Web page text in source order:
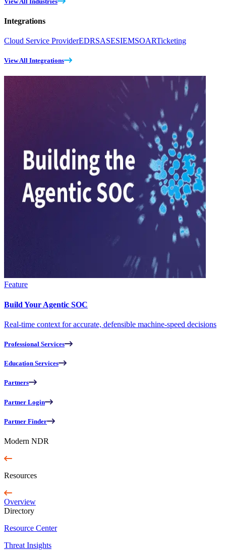
Integrations
Cloud Service ProviderEDRSASESIEMSOARTicketing
View All Integrations
Feature
Build Your Agentic SOC
Real-time context for accurate, defensible machine-speed decisions
Professional Services
Education Services
Partners
Partner Login
Partner Finder
Modern NDR
Resources
Overview
Directory
Resource Center
Threat Insights